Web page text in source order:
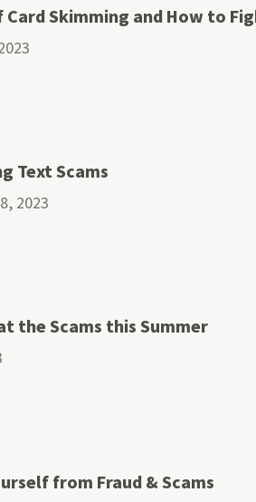
Card Skimming and How to
Text Scams
2023
the Scams this Summer
from Fraud & Scams